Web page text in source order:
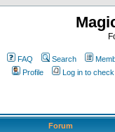
FAQ Search
Profile
Log in to
Forum